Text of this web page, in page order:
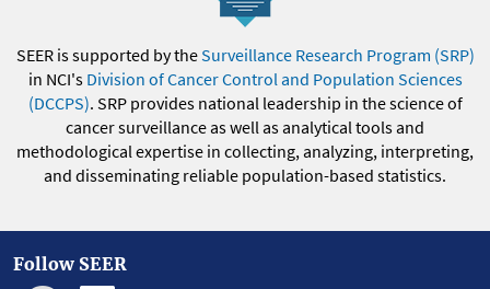
SEER is supported by theSurveillance Research Program (SRP)
in NCI's Division of Cancer Control and Population Sciences
(DCCPS). SRP provides national leadership in the science of
cancer surveillance as well as analytical tools and
methodological expertise in collecting, analyzing, interpreting,
and disseminating reliable population-based statistics.
Follow SEER